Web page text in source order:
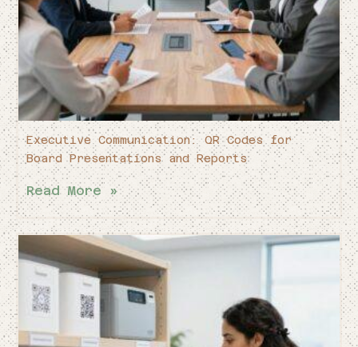
Executive Communication: QR Codes for
Board Presentations and Reports
Read More »